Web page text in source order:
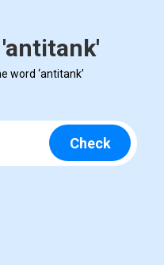
word ‘antitank’
Check